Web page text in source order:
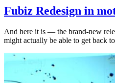
Fubiz Redesign in
And here it is — the brand-new
might actually be able to get back